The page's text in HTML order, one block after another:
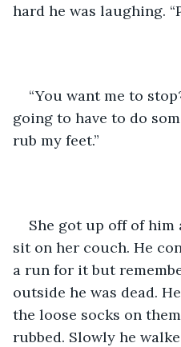
hard he was laughing.
“You want me to
going to have to do
rub my feet.”
She got up off of him
sit on her couch. He
a run for it but
outside he was dead.
the loose socks on
rubbed. Slowly he